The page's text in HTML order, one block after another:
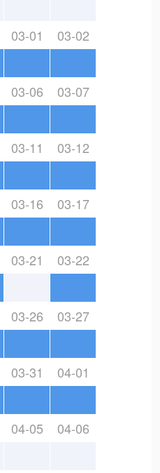
03-01 03-02
03-06 03-07
03-11 03-12
03-16 03-17
03-21 03-22
03-26 03-27
03-31 04-01
04-05 04-06